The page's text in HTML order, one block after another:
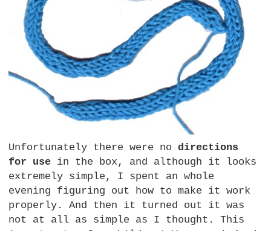
Unfortunately there were nodirections
for use in the box, and although it looks
extremely simple, I spent an whole
evening figuring out how to make it work
properly. And then it turned out it was
not at all as simple as I thought. This